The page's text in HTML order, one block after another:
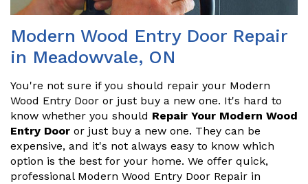
Modern Wood Entry Door Repair
in Meadowvale, ON
You're not sure if you should repair your Modern
Wood Entry Door or just buy a new one. It's hard to
know whether you should Repair Your Modern Wood
Entry Door or just buy a new one. They can be
expensive, and it's not always easy to know which
option is the best for your home. We offer quick,
professional Modern Wood Entry Door Repair in